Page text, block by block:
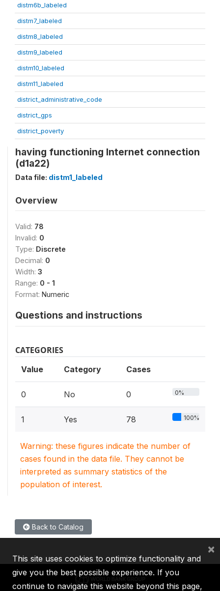
distm6b_labeled
distm7_labeled
distm8_labeled
distm9_labeled
distm10_labeled
distm11_labeled
district_administrative_code
district_gps
district_poverty
having functioning Internet connection
(d1a22)
Data file: distm1_labeled
Overview
Valid: 78
Invalid: 0
Type: Discrete
Decimal: 0
Width: 3
Range: 0 - 1
Format: Numeric
Questions and instructions
CATEGORIES
Value Category Cases
0 No 0 0%
1 Yes 78 100%
Warning: these figures indicate the number of
cases found in the data file. They cannot be
interpreted as summary statistics of the
population of interest.
Back to Catalog
This site uses cookies to optimize functionality and
give you the best possible experience. If you
continue to navigate this website beyond this page,
×